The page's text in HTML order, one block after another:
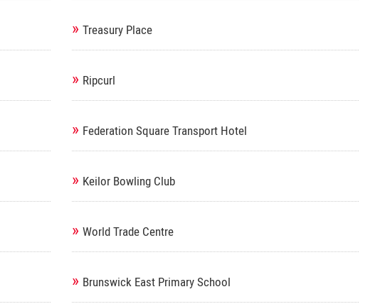
» Treasury Place
» Ripcurl
» Federation Square Transport Hotel
» Keilor Bowling Club
» World Trade Centre
» Brunswick East Primary School